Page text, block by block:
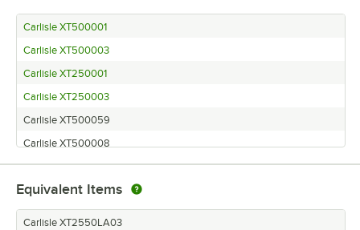
Carlisle XT500001
Carlisle XT500003
Carlisle XT250001
Carlisle XT250003
Carlisle XT500059
Carlisle XT500008
Carlisle XT250008
Carlisle XT250059
Equivalent Items
Carlisle XT2550LA03